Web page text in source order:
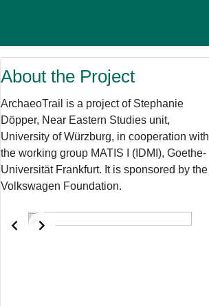
About the Project
ArchaeoTrail is a project of Stephanie
Döpper, Near Eastern Studies unit,
University of Würzburg, in cooperation with
the working group MATIS I (IDMI), Goethe-
Universität Frankfurt. It is sponsored by the
Volkswagen Foundation.